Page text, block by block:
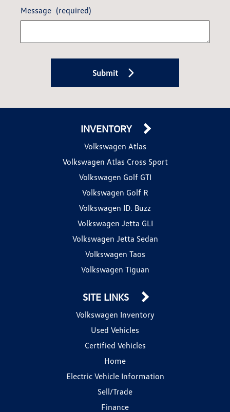
Message (required)
Submit
INVENTORY
Volkswagen Atlas
Volkswagen Atlas Cross Sport
Volkswagen Golf GTI
Volkswagen Golf R
Volkswagen ID. Buzz
Volkswagen Jetta GLI
Volkswagen Jetta Sedan
Volkswagen Taos
Volkswagen Tiguan
SITE LINKS
Volkswagen Inventory
Used Vehicles
Certified Vehicles
Home
Electric Vehicle Information
Sell/Trade
Finance